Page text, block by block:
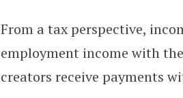
From a tax perspective,
employment income with
creators receive payments